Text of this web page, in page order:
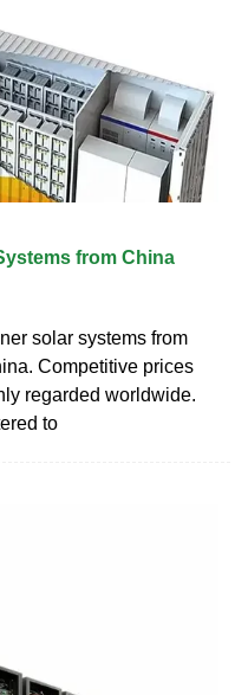
from China
solar systems from
Competitive prices
regarded worldwide.
to